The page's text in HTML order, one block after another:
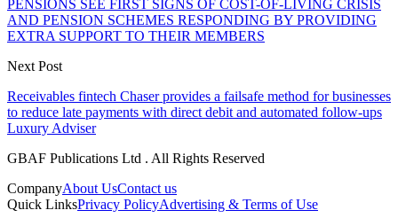
PENSIONS SEE FIRST SIGNS OF COST-OF-LIVING CRISIS
AND PENSION SCHEMES RESPONDING BY PROVIDING
EXTRA SUPPORT TO THEIR MEMBERS
Next Post
Receivables fintech Chaser provides a failsafe method for businesses
to reduce late payments with direct debit and automated follow-ups
Luxury Adviser
GBAF Publications Ltd . All Rights Reserved
CompanyAbout UsContact us
Quick LinksPrivacy PolicyAdvertising & Terms of Use